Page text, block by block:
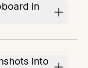
in
into